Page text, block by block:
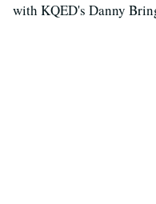
with KQED's Danny